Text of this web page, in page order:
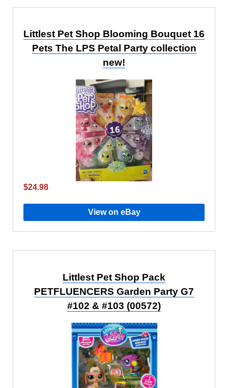
Littlest Pet Shop Blooming Bouquet 16
Pets The LPS Petal Party collection
new!
$24.98
View on eBay
Littlest Pet Shop Pack
PETFLUENCERS Garden Party G7
#102 & #103 (00572)